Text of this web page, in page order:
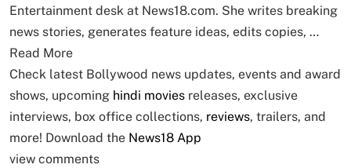
Entertainment desk at News18.com. She writes breaking
news stories, generates feature ideas, edits copies, …
Read More
Check latest Bollywood news updates, events and award
shows, upcoming hindi movies releases, exclusive
interviews, box office collections, reviews, trailers, and
more! Download the News18 App
view comments